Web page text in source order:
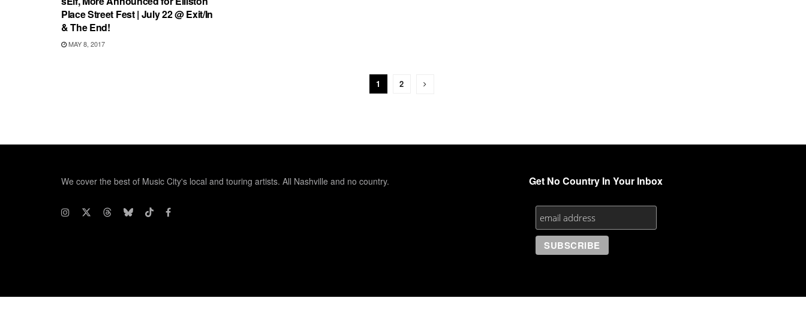
Place Street Fest | July 22 @ Exit/In
& The End!
MAY 8, 2017
1 2
We cover the best of Music City's local and touring artists. All Nashville and no country. Get No Country In Your Inbox